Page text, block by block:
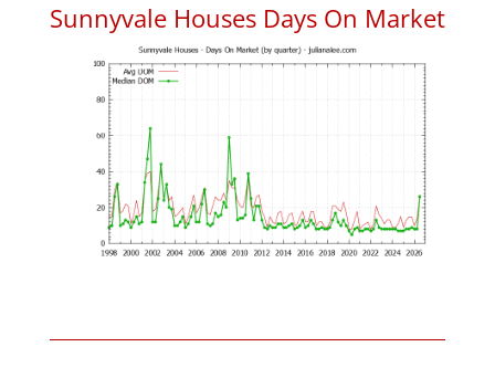
Sunnyvale Houses Days On Market